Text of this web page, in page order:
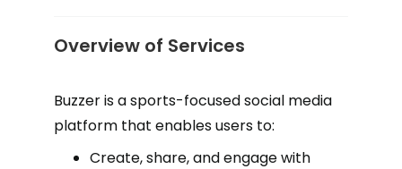
Overview of Services
Buzzer is a sports-focused social media
platform that enables users to:
Create, share, and engage with